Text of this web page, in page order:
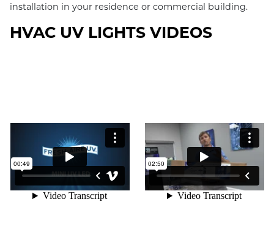
installation in your residence or commercial building.
HVAC UV LIGHTS VIDEOS